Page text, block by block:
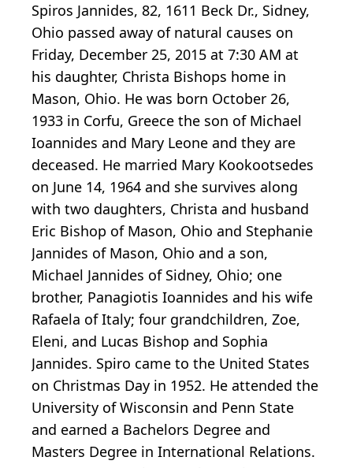
Spiros Jannides, 82, 1611 Beck Dr., Sidney,
Ohio passed away of natural causes on
Friday, December 25, 2015 at 7:30 AM at
his daughter, Christa Bishops home in
Mason, Ohio. He was born October 26,
1933 in Corfu, Greece the son of Michael
Ioannides and Mary Leone and they are
deceased. He married Mary Kookootsedes
on June 14, 1964 and she survives along
with two daughters, Christa and husband
Eric Bishop of Mason, Ohio and Stephanie
Jannides of Mason, Ohio and a son,
Michael Jannides of Sidney, Ohio; one
brother, Panagiotis Ioannides and his wife
Rafaela of Italy; four grandchildren, Zoe,
Eleni, and Lucas Bishop and Sophia
Jannides. Spiro came to the United States
on Christmas Day in 1952. He attended the
University of Wisconsin and Penn State
and earned a Bachelors Degree and
Masters Degree in International Relations.